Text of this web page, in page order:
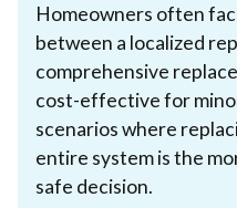
Homeowners often
between a localized
comprehensive
cost-effective for
scenarios where
entire system is the
safe decision.